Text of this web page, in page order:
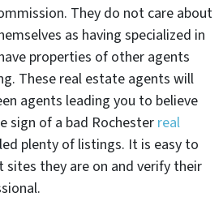
They do not care about
as having specialized in
properties of other agents
These real estate agents will
agents leading you to believe
sign of a bad Rochesterreal
plenty of listings. It is easy to
sites they are on and verify their